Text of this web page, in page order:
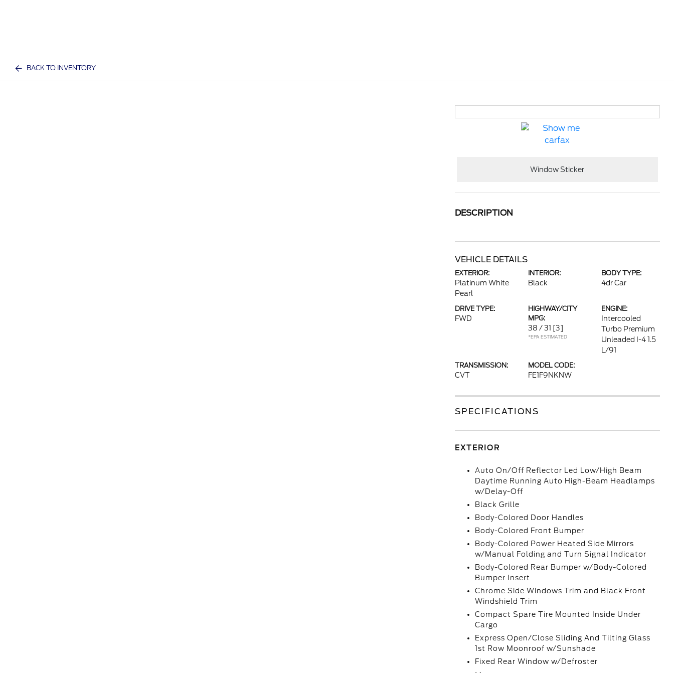
BACK TO INVENTORY
Window Sticker
DESCRIPTION
VEHICLE DETAILS
EXTERIOR:
Platinum White
Pearl
INTERIOR:
Black
BODY TYPE:
4dr Car
DRIVE TYPE:
FWD
HIGHWAY/CITY
MPG:
38 / 31 [3]
*EPA ESTIMATED
ENGINE:
Intercooled
Turbo Premium
Unleaded I-4 1.5
L/91
TRANSMISSION:
CVT
MODEL CODE:
FE1F9NKNW
SPECIFICATIONS
EXTERIOR
Auto On/Off Reflector Led Low/High Beam
Daytime Running Auto High-Beam Headlamps
w/Delay-Off
Black Grille
Body-Colored Door Handles
Body-Colored Front Bumper
Body-Colored Power Heated Side Mirrors
w/Manual Folding and Turn Signal Indicator
Body-Colored Rear Bumper w/Body-Colored
Bumper Insert
Chrome Side Windows Trim and Black Front
Windshield Trim
Compact Spare Tire Mounted Inside Under
Cargo
Express Open/Close Sliding And Tilting Glass
1st Row Moonroof w/Sunshade
Fixed Rear Window w/Defroster